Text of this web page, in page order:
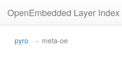
OpenEmbedded Layer Index
pyro meta-oe